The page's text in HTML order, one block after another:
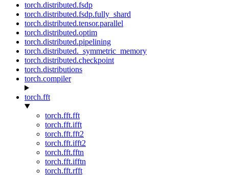
torch.distributed.fsdp
torch.distributed.fsdp.fully_shard
torch.distributed.tensor.parallel
torch.distributed.optim
torch.distributed.pipelining
torch.distributed._symmetric_memory
torch.distributed.checkpoint
torch.distributions
torch.compiler
torch.fft
torch.fft.fft
torch.fft.ifft
torch.fft.fft2
torch.fft.ifft2
torch.fft.fftn
torch.fft.ifftn
torch.fft.rfft